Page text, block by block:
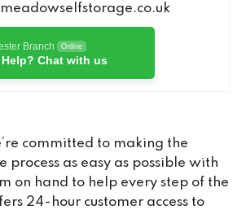
Branch Online
Help? Chat with us
committed to making the
process as easy as possible with
on hand to help every step of the
24-hour customer access to